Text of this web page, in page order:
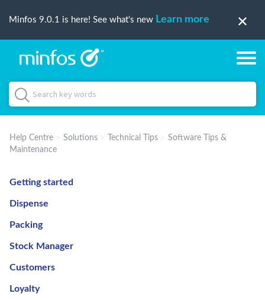
Minfos 9.0.1 is here! See what's new Learn more
Help Centre Solutions Technical Tips
Software Tips &
Maintenance
Getting started
Dispense
Packing
Stock Manager
Customers
Loyalty